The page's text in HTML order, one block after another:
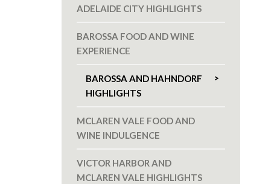
ADELAIDE CITY HIGHLIGHTS
BAROSSA FOOD AND WINE
EXPERIENCE
BAROSSA AND HAHNDORF
HIGHLIGHTS
MCLAREN VALE FOOD AND
WINE INDULGENCE
VICTOR HARBOR AND
MCLAREN VALE HIGHLIGHTS